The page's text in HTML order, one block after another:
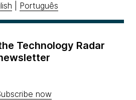
Português
Technology Radar
now